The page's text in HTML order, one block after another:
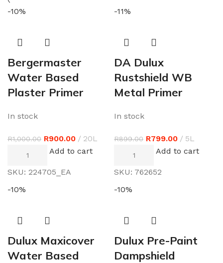
-10%
Bergermaster
Water Based
Plaster Primer
In stock
R1,000.00 R900.00
20L
Add to cart
SKU: 224705_EA
-11%
DA Dulux
Rustshield WB
Metal Primer
In stock
R899.00 R799.00
5L
Add to cart
SKU: 762652
-10%
Dulux Maxicover
Water Based
-10%
Dulux Pre-Paint
Dampshield